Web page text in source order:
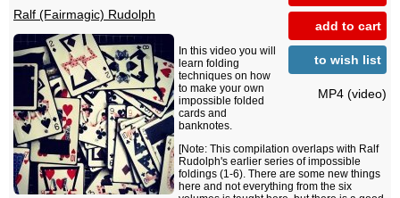
add to cart
to wish list
MP4 (video)
Ralf (Fairmagic) Rudolph
In this video you will
learn folding
techniques on how
to make your own
impossible folded
cards and
banknotes.
[Note: This compilation overlaps with Ralf
Rudolph's earlier series of impossible
foldings (1-6). There are some new things
here and not everything from the six